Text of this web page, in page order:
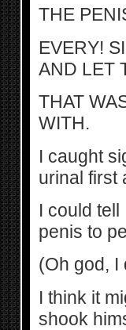
THE
EVERY!
AND LET
THAT
WITH.
I caught
urinal first
I could
penis to
(Oh god, I
I think it
shook